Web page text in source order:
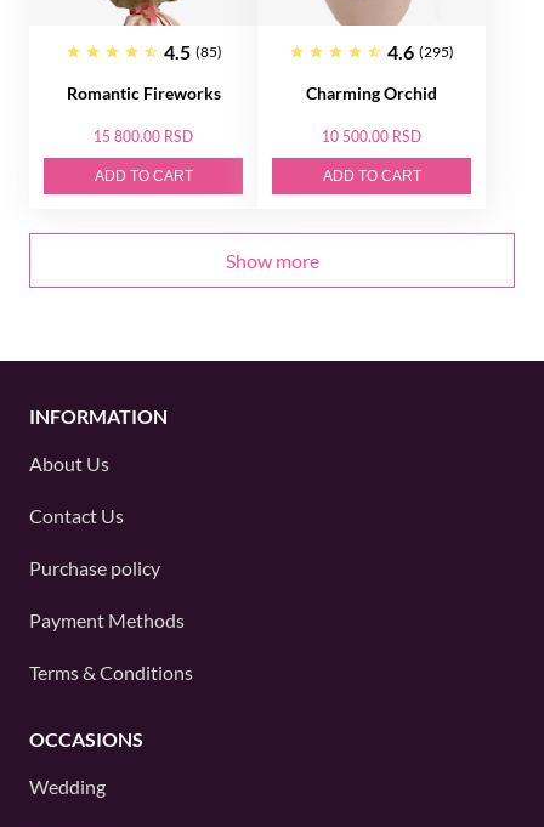
4.5 (85)
Romantic Fireworks
15 800.00 RSD
ADD TO CART
4.6 (295)
Charming Orchid
10 500.00 RSD
ADD TO CART
Show more
INFORMATION
About Us
Contact Us
Purchase policy
Payment Methods
Terms & Conditions
OCCASIONS
Wedding